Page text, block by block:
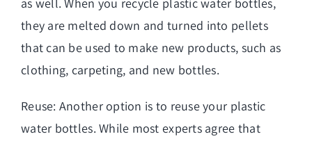
they are melted down and turned into pellets
that can be used to make new products, such as
clothing, carpeting, and new bottles.
Reuse: Another option is to reuse your plastic
water bottles. While most experts agree that